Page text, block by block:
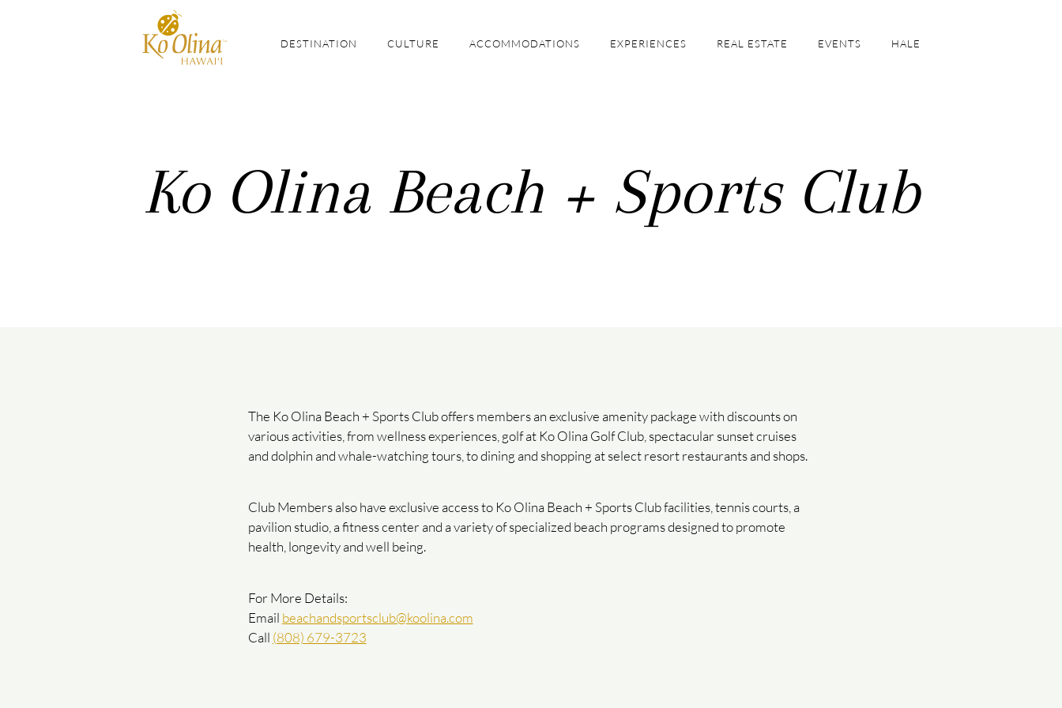
DESTINATION CULTURE ACCOMMODATIONS EXPERIENCES REAL ESTATE EVENTS HALE
Ko Olina Beach + Sports Club
The Ko Olina Beach + Sports Club offers members an exclusive amenity package with discounts on
various activities, from wellness experiences, golf at Ko Olina Golf Club, spectacular sunset cruises
and dolphin and whale-watching tours, to dining and shopping at select resort restaurants and shops.
Club Members also have exclusive access to Ko Olina Beach + Sports Club facilities, tennis courts, a
pavilion studio, a fitness center and a variety of specialized beach programs designed to promote
health, longevity and well being.
For More Details:
Email beachandsportsclub@koolina.com
Call (808) 679-3723